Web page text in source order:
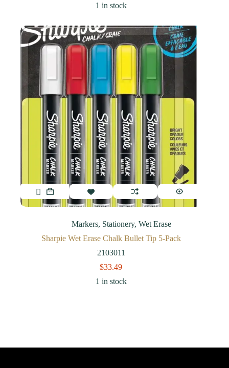
1 in stock
Markers, Stationery, Wet Erase
Sharpie Wet Erase Chalk Bullet Tip 5-Pack
2103011
$33.49
1 in stock